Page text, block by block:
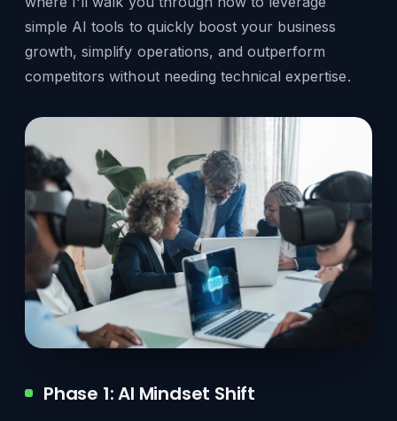
simple AI tools to quickly boost your business
growth, simplify operations, and outperform
competitors without needing technical expertise.
Phase 1: AI Mindset Shift